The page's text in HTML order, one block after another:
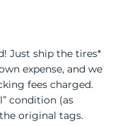
Just ship the tires*
expense, and we
fees charged.
condition (as
original tags.